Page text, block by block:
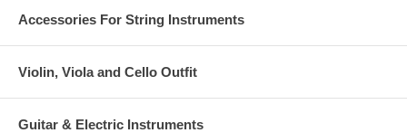
Accessories For String Instruments
Violin, Viola and Cello Outfit
Guitar & Electric Instruments